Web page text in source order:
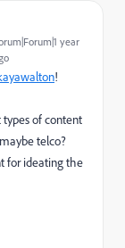
year
!
types of content
telco?
for ideating the